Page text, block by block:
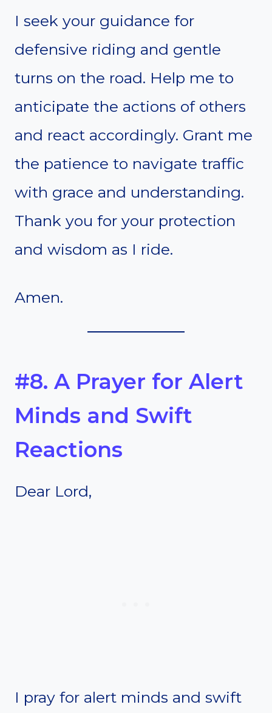
I seek your guidance for
defensive riding and gentle
turns on the road. Help me to
anticipate the actions of others
and react accordingly. Grant me
the patience to navigate traffic
with grace and understanding.
Thank you for your protection
and wisdom as I ride.
Amen.
#8. A Prayer for Alert
Minds and Swift
Reactions
Dear Lord,
I pray for alert minds and swift